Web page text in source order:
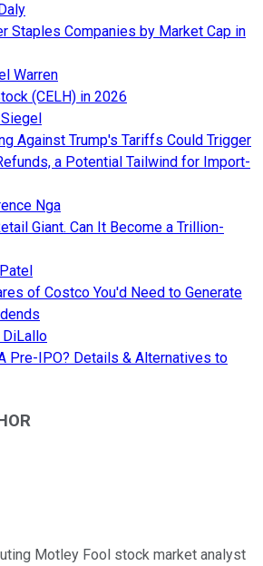
Staples Companies by Market Cap in
Warren
(CELH) in 2026
Against Trump's Tariffs Could Trigger
a Potential Tailwind for Import-
Nga
Giant. Can It Become a Trillion-
of Costco You'd Need to Generate
DiLallo
Pre-IPO? Details & Alternatives to
Motley Fool stock market analyst